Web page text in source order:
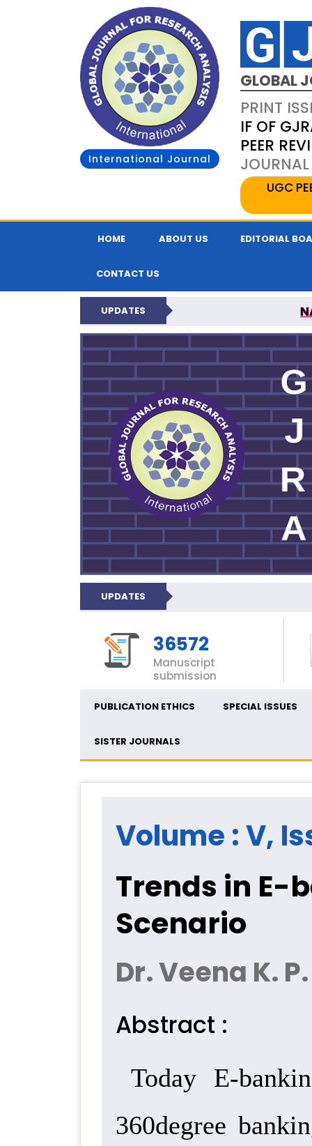
International Journal
GLOBAL
PRINT
IF OF
PEER
UGC
HOME ABOUT US EDITORIAL
CONTACT US
UPDATES
GLOBAL
UPDATES
36572
Manuscript
submission
PUBLICATION ETHICS SPECIAL ISSUES
SISTER JOURNALS
Volume : V,
Trends in E-
Scenario
Dr. Veena K.
Abstract :
Today E-
360degree